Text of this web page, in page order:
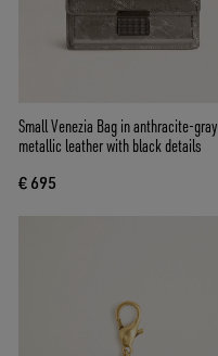
Small Venezia Bag in anthracite-gray
metallic leather with black details
€ 695